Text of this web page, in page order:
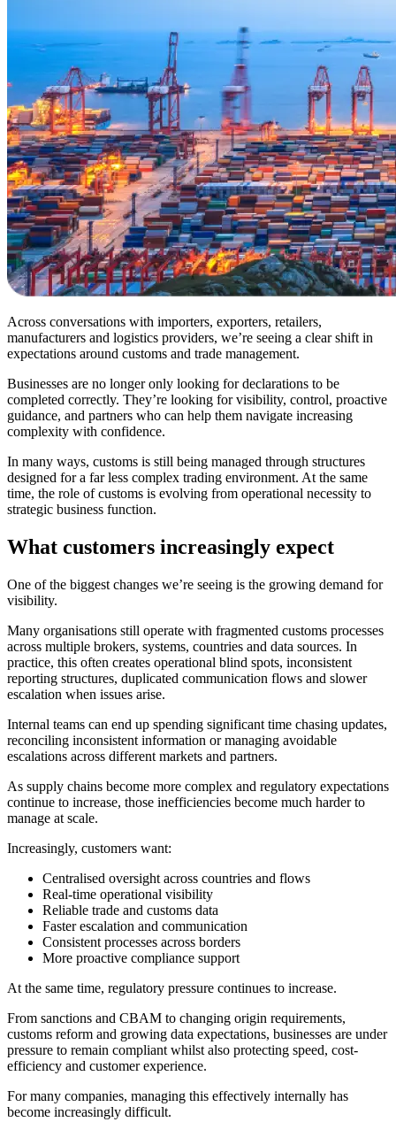
Across conversations with importers, exporters, retailers,
manufacturers and logistics providers, we’re seeing a clear shift in
expectations around customs and trade management.
Businesses are no longer only looking for declarations to be
completed correctly. They’re looking for visibility, control, proactive
guidance, and partners who can help them navigate increasing
complexity with confidence.
In many ways, customs is still being managed through structures
designed for a far less complex trading environment. At the same
time, the role of customs is evolving from operational necessity to
strategic business function.
What customers increasingly expect
One of the biggest changes we’re seeing is the growing demand for
visibility.
Many organisations still operate with fragmented customs processes
across multiple brokers, systems, countries and data sources. In
practice, this often creates operational blind spots, inconsistent
reporting structures, duplicated communication flows and slower
escalation when issues arise.
Internal teams can end up spending significant time chasing updates,
reconciling inconsistent information or managing avoidable
escalations across different markets and partners.
As supply chains become more complex and regulatory expectations
continue to increase, those inefficiencies become much harder to
manage at scale.
Increasingly, customers want:
Centralised oversight across countries and flows
Real-time operational visibility
Reliable trade and customs data
Faster escalation and communication
Consistent processes across borders
More proactive compliance support
At the same time, regulatory pressure continues to increase.
From sanctions and CBAM to changing origin requirements,
customs reform and growing data expectations, businesses are under
pressure to remain compliant whilst also protecting speed, cost-
efficiency and customer experience.
For many companies, managing this effectively internally has
become increasingly difficult.